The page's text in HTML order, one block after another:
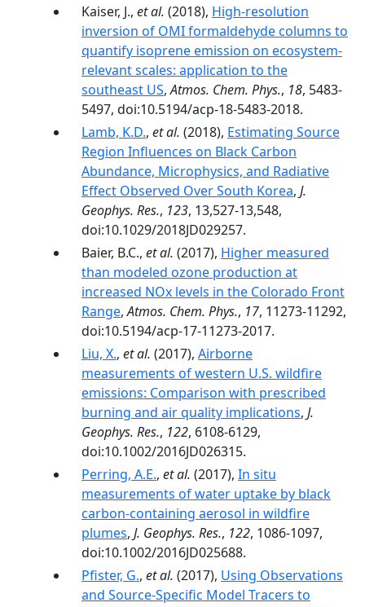
Kaiser, J., et al. (2018), High-resolution
inversion of OMI formaldehyde columns to
quantify isoprene emission on ecosystem-
relevant scales: application to the
southeast US,Atmos. Chem. Phys., 18, 5483-
5497, doi:10.5194/acp-18-5483-2018.
Lamb, K.D., et al. (2018), Estimating Source
Region Influences on Black Carbon
Abundance, Microphysics, and Radiative
Effect Observed Over South Korea, J.
Geophys. Res., 123, 13,527-13,548,
doi:10.1029/2018JD029257.
Baier, B.C., et al. (2017), Higher measured
than modeled ozone production at
increased NOx levels in the Colorado Front
Range,Atmos. Chem. Phys., 17, 11273-11292,
doi:10.5194/acp-17-11273-2017.
Liu, X., et al. (2017), Airborne
measurements of western U.S. wildfire
emissions: Comparison with prescribed
burning and air quality implications, J.
Geophys. Res., 122, 6108-6129,
doi:10.1002/2016JD026315.
Perring, A.E., et al. (2017), In situ
measurements of water uptake by black
carbon-containing aerosol in wildfire
plumes, J. Geophys. Res., 122, 1086-1097,
doi:10.1002/2016JD025688.
Pfister, G., et al. (2017), Using Observations
and Source-Specific Model Tracers to